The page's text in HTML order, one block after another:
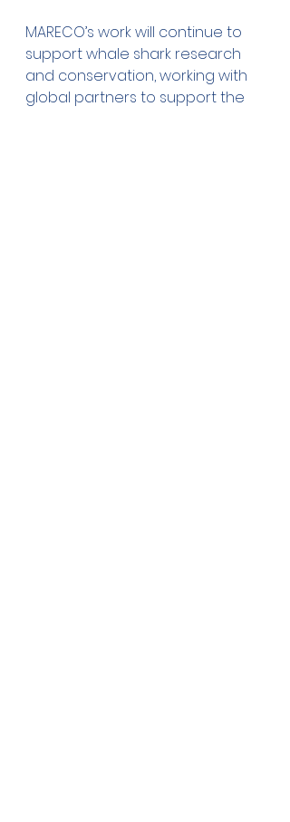
MARECO’s work will continue to
support whale shark research
and conservation, working with
global partners to support the